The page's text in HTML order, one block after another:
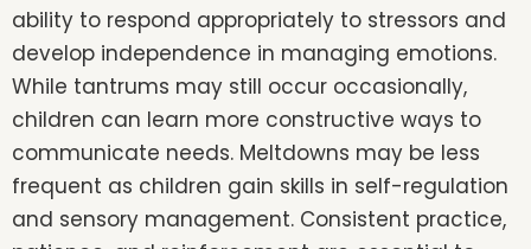
ability to respond appropriately to stressors and
develop independence in managing emotions.
While tantrums may still occur occasionally,
children can learn more constructive ways to
communicate needs. Meltdowns may be less
frequent as children gain skills in self-regulation
and sensory management. Consistent practice,